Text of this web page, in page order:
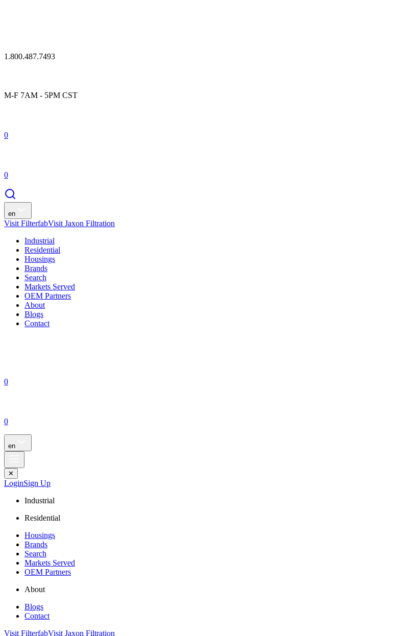
1.800.487.7493
M-F 7AM - 5PM CST
0
0
en
Visit FilterfabVisit Jaxon Filtration
Industrial
Residential
Housings
Brands
Search
Markets Served
OEM Partners
About
Blogs
Contact
0
0
en
✕
LoginSign Up
Industrial
Residential
Housings
Brands
Search
Markets Served
OEM Partners
About
Blogs
Contact
Visit FilterfabVisit Jaxon Filtration